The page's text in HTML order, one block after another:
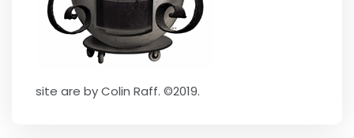
site are by Colin Raff. ©2019.